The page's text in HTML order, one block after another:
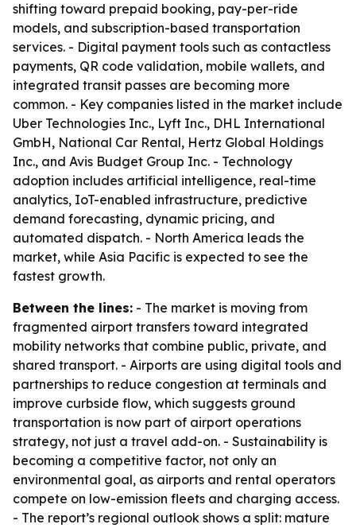
shifting toward prepaid booking, pay-per-ride
models, and subscription-based transportation
services. - Digital payment tools such as contactless
payments, QR code validation, mobile wallets, and
integrated transit passes are becoming more
common. - Key companies listed in the market include
Uber Technologies Inc., Lyft Inc., DHL International
GmbH, National Car Rental, Hertz Global Holdings
Inc., and Avis Budget Group Inc. - Technology
adoption includes artificial intelligence, real-time
analytics, IoT-enabled infrastructure, predictive
demand forecasting, dynamic pricing, and
automated dispatch. - North America leads the
market, while Asia Pacific is expected to see the
fastest growth.
Between the lines: - The market is moving from
fragmented airport transfers toward integrated
mobility networks that combine public, private, and
shared transport. - Airports are using digital tools and
partnerships to reduce congestion at terminals and
improve curbside flow, which suggests ground
transportation is now part of airport operations
strategy, not just a travel add-on. - Sustainability is
becoming a competitive factor, not only an
environmental goal, as airports and rental operators
compete on low-emission fleets and charging access.
- The report’s regional outlook shows a split: mature